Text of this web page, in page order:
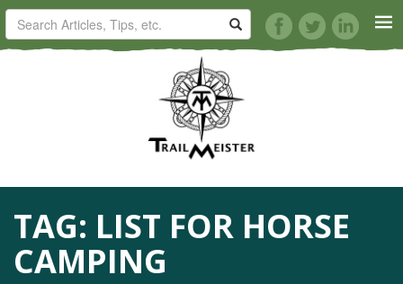
HORSE TRAILS
ARTICLES
TIPS
REVIEWS
TAG: LIST FOR HORSE
CAMPING